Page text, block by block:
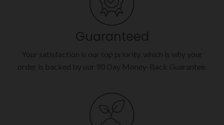
Guaranteed
Your satisfaction is our top priority, which is why your
order is backed by our 90 Day Money-Back Guarantee.